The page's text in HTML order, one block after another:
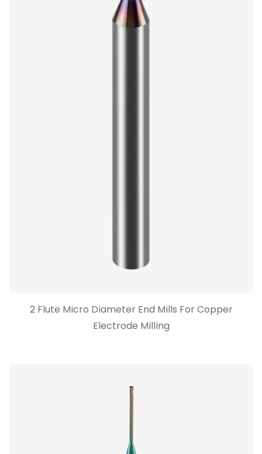
2 Flute Micro Diameter End Mills For Copper
Electrode Milling